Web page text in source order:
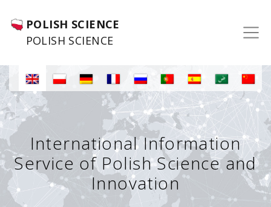
POLISH SCIENCE
POLISH SCIENCE
International Information
Service of Polish Science and
Innovation